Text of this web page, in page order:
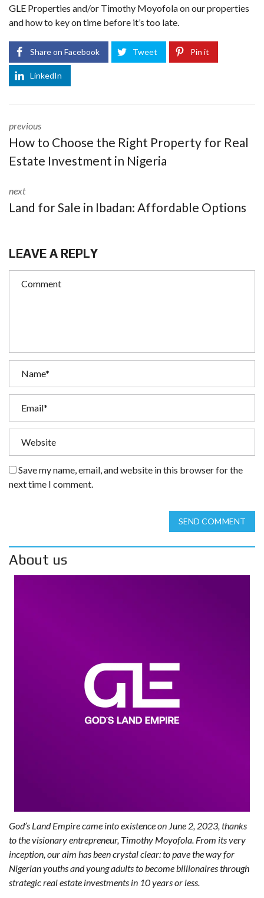
GLE Properties and/or Timothy Moyofolaon our properties
and how to key on time before it’s too late.
Share on Facebook Tweet Pin it
LinkedIn
previous
How to Choose the Right Property for Real
Estate Investment in Nigeria
next
Land for Sale in Ibadan: Affordable Options
LEAVE A REPLY
Save my name, email, and website in this browser for the
next time I comment.
SEND COMMENT
About us
God’s Land Empire came into existence on June 2, 2023, thanks
to the visionary entrepreneur, Timothy Moyofola. From its very
inception, our aim has been crystal clear: to pave the way for
Nigerian youths and young adults to become billionaires through
strategic real estate investments in 10 years or less.